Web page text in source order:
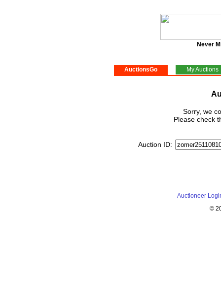
Never
AuctionsGo My Auctions
Sorry, we
Please check
Auction ID:
Auctioneer
©